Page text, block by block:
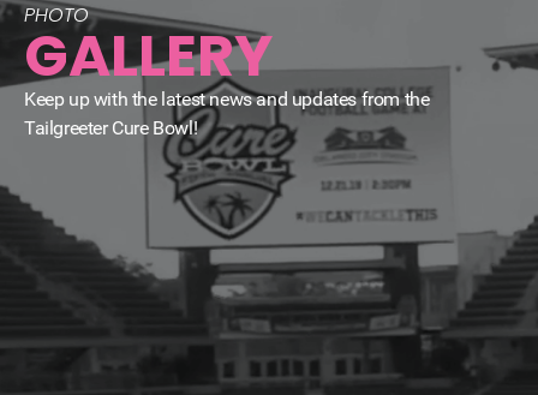
PHOTO
GALLERY
Keep up with the latest news and updates from the
Tailgreeter Cure Bowl!